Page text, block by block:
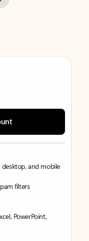
and mobile
filters
PowerPoint,